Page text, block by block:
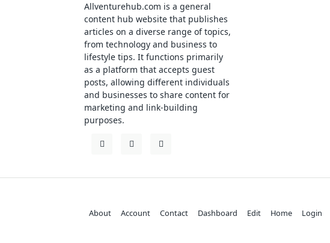
Allventurehub.com is a general
content hub website that publishes
articles on a diverse range of topics,
from technology and business to
lifestyle tips. It functions primarily
as a platform that accepts guest
posts, allowing different individuals
and businesses to share content for
marketing and link-building
purposes.
About Account Contact Dashboard Edit Home Login